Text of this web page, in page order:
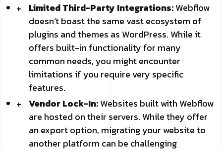
Limited Third-Party Integrations:Webflow
doesn’t boast the same vast ecosystem of
plugins and themes as WordPress. While it
offers built-in functionality for many
common needs, you might encounter
limitations if you require very specific
features.
Vendor Lock-In:Websites built with Webflow
are hosted on their servers. While they offer
an export option, migrating your website to
another platform can be challenging